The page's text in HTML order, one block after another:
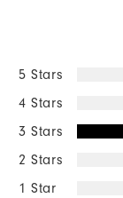
5 Stars
4 Stars
3 Stars
2 Stars
1 Star